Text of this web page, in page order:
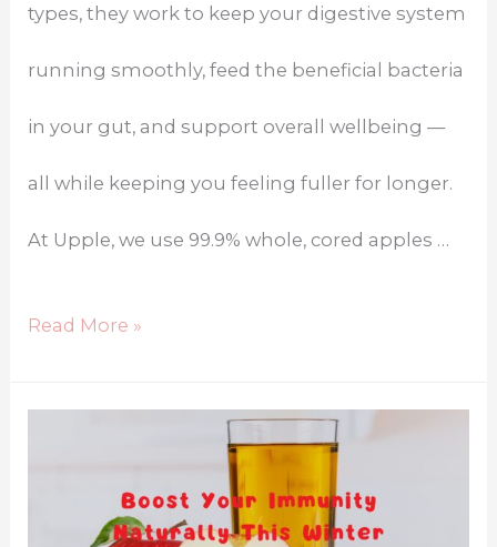
types, they work to keep your digestive system
running smoothly, feed the beneficial bacteria
in your gut, and support overall wellbeing —
all while keeping you feeling fuller for longer.
At Upple, we use 99.9% whole, cored apples …
Read More »